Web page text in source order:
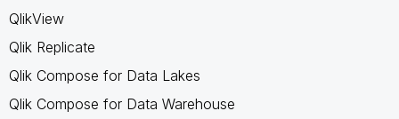
QlikView
Qlik Replicate
Qlik Compose for Data Lakes
Qlik Compose for Data Warehouse